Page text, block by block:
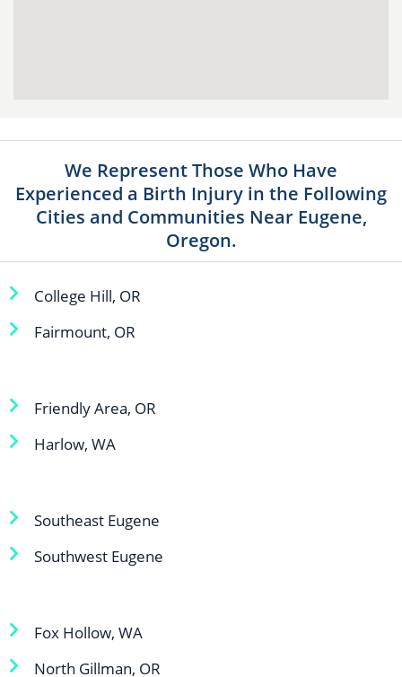
We Represent Those Who Have
Experienced a Birth Injury in the Following
Cities and Communities Near Eugene,
Oregon.
College Hill, OR
Fairmount, OR
Friendly Area, OR
Harlow, WA
Southeast Eugene
Southwest Eugene
Fox Hollow, WA
North Gillman, OR